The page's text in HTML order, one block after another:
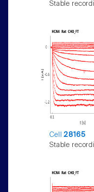
Stable
Cell28165
Stable